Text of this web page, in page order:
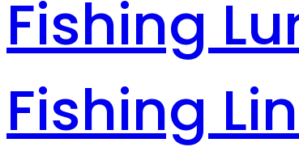
Fishing
Fishing